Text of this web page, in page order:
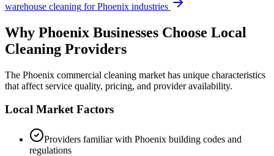
warehouse cleaning forPhoenix industries
Why Phoenix Businesses Choose Local
Cleaning Providers
The Phoenix commercial cleaning market has unique characteristics
that affect service quality, pricing, and provider availability.
Local Market Factors
Providers familiar with Phoenix building codes and
regulations